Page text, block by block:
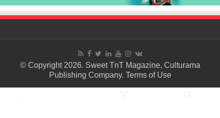
© Copyright 2026. Sweet TnT Magazine, Culturama
Publishing Company. Terms of Use